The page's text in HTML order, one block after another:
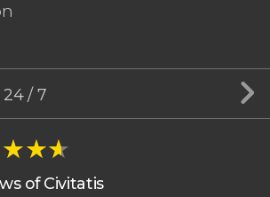
/ 7
of Civitatis